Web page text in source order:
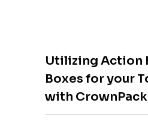
Utilizing Action
Boxes for your
with